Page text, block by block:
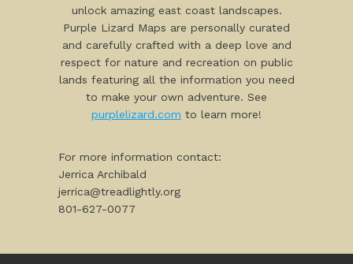
unlock amazing east coast landscapes.
Purple Lizard Maps are personally curated
and carefully crafted with a deep love and
respect for nature and recreation on public
lands featuring all the information you need
to make your own adventure. See
purplelizard.com to learn more!
For more information contact:
Jerrica Archibald
jerrica@treadlightly.org
801-627-0077